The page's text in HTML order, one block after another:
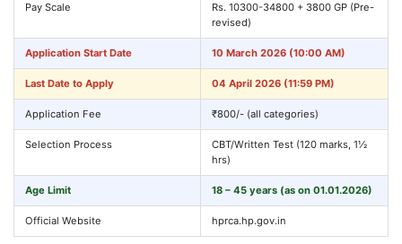
Pay Scale
Rs. 10300-34800 + 3800 GP (Pre-
revised)
Application Start Date 10 March 2026 (10:00 AM)
Last Date to Apply 04 April 2026 (11:59 PM)
Application Fee ₹800/- (all categories)
Selection Process
CBT/Written Test (120 marks, 1½
hrs)
Age Limit 18 – 45 years (as on 01.01.2026)
Official Website hprca.hp.gov.in